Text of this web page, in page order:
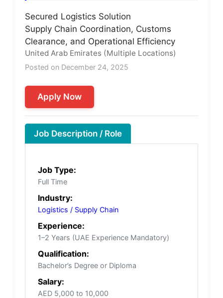
Secured Logistics Solution
Supply Chain Coordination, Customs
Clearance, and Operational Efficiency
United Arab Emirates (Multiple Locations)
Posted on December 24, 2025
Apply Now
Job Description / Role
Job Type:
Full Time
Industry:
Logistics / Supply Chain
Experience:
1–2 Years (UAE Experience Mandatory)
Qualification:
Bachelor’s Degree or Diploma
Salary:
AED 5,000 to 10,000